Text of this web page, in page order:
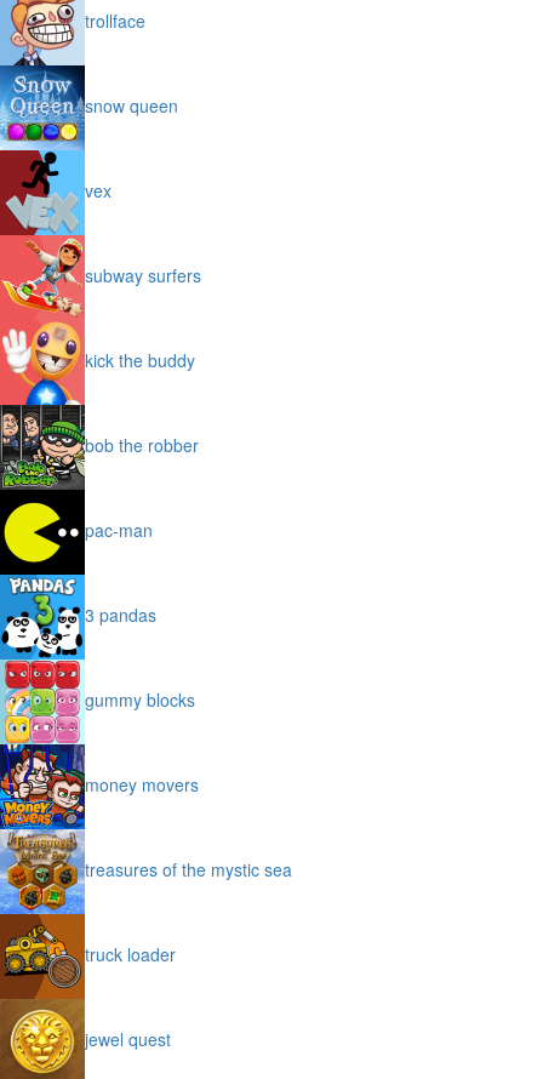
trollface
snow queen
vex
subway surfers
kick the buddy
bob the robber
pac-man
3 pandas
gummy blocks
money movers
treasures of the mystic sea
truck loader
jewel quest